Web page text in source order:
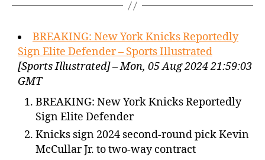
BREAKING: New York Knicks Reportedly
Sign Elite Defender – Sports Illustrated
[Sports Illustrated] – Mon, 05 Aug 2024 21:59:03
GMT
BREAKING: New York Knicks Reportedly
Sign Elite Defender
Knicks sign 2024 second-round pick Kevin
McCullar Jr. to two-way contract